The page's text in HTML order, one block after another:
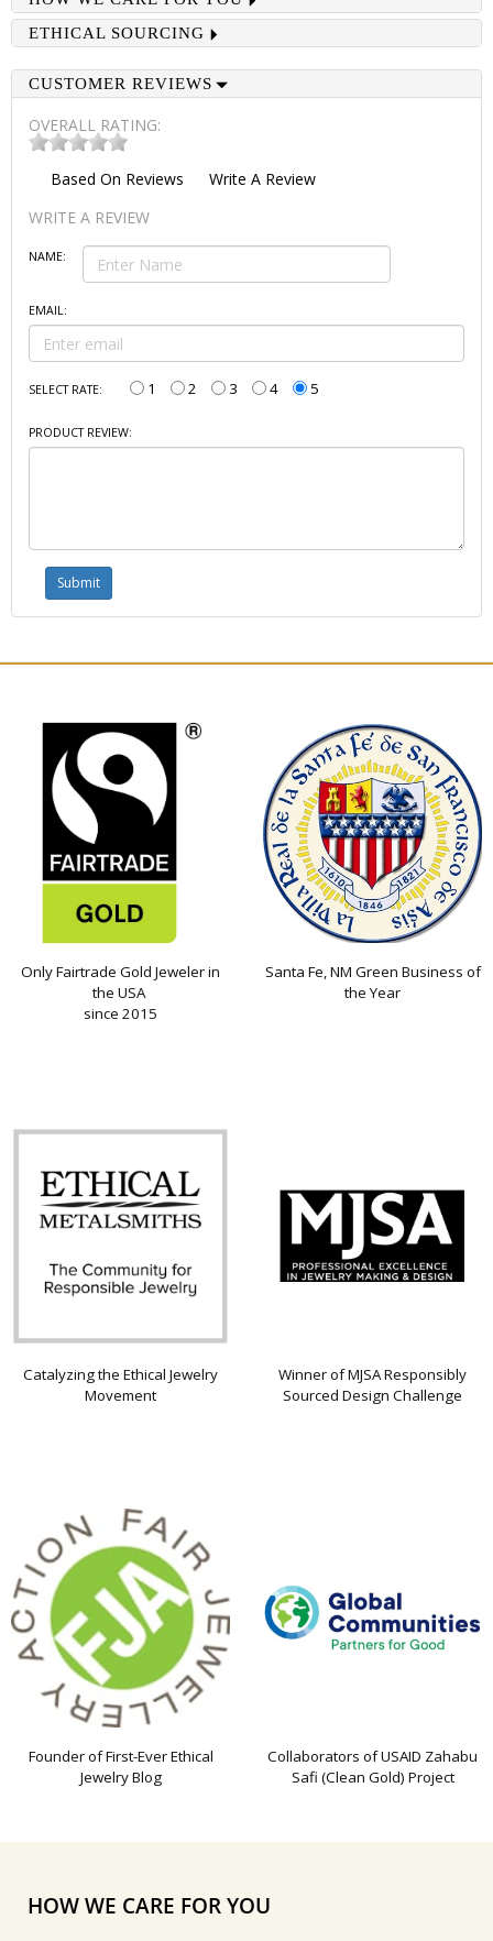
ETHICAL SOURCING
CUSTOMER REVIEWS
OVERALL RATING:
Based On Reviews
Write A Review
WRITE A REVIEW
NAME:
EMAIL:
SELECT RATE: 1 2 3 4 5
PRODUCT REVIEW:
Only Fairtrade Gold Jeweler in
the USA
since 2015
Santa Fe, NM Green Business of
the Year
Catalyzing the Ethical Jewelry
Movement
Winner of MJSA Responsibly
Sourced Design Challenge
Founder of First-Ever Ethical
Jewelry Blog
Collaborators of USAID Zahabu
Safi (Clean Gold) Project
HOW WE CARE FOR YOU